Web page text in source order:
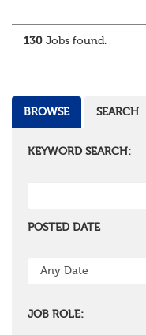
130 Jobs found.
BROWSE SEARCH
KEYWORD SEARCH:
POSTED DATE
JOB ROLE: